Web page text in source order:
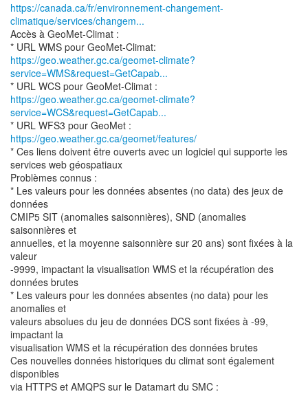
https://canada.ca/fr/environnement-changement-
climatique/services/changem...
Accès à GeoMet-Climat :
https://geo.weather.gc.ca/geomet-climate?
service=WMS&request=GetCapab...
https://geo.weather.gc.ca/geomet-climate?
service=WCS&request=GetCapab...
* URL WFS3 pour GeoMet :
https://geo.weather.gc.ca/geomet/features/
* Ces liens doivent être ouverts avec un logiciel qui supporte les
services web géospatiaux
Problèmes connus :
* Les valeurs pour les données absentes (no data) des jeux de
données
CMIP5 SIT (anomalies saisonnières), SND (anomalies
saisonnières et
annuelles, et la moyenne saisonnière sur 20 ans) sont fixées à la
valeur
-9999, impactant la visualisation WMS et la récupération des
données brutes
* Les valeurs pour les données absentes (no data) pour les
anomalies et
valeurs absolues du jeu de données DCS sont fixées à -99,
impactant la
visualisation WMS et la récupération des données brutes
Ces nouvelles données historiques du climat sont également
disponibles
via HTTPS et AMQPS sur le Datamart du SMC :